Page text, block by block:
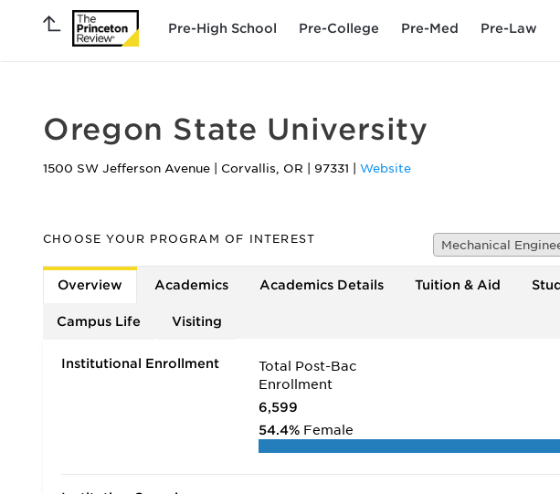
Pre-High School Pre-College Pre-Med Pre-Law
Oregon State University
1500 SW Jefferson Avenue Corvallis, OR 97331 Website
CHOOSE YOUR PROGRAM OF INTEREST Mechanical
Overview Academics Academics Details Tuition & Aid
Campus Life Visiting
Institutional Enrollment
Total Post-Bac
Enrollment
6,599
54.4% Female